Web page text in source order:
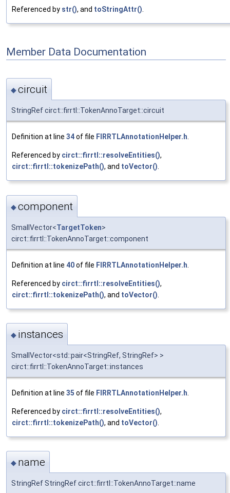
Referenced by str(), and toStringAttr()
Member Data Documentation
◆circuit
StringRef circt::firrtl::TokenAnnoTarget::circuit
Definition at line 34of file FIRRTLAnnotationHelper.h.
Referenced by circt::firrtl::resolveEntities(),
circt::firrtl::tokenizePath(), and toVector().
◆component
SmallVector<TargetToken>
circt::firrtl::TokenAnnoTarget::component
Definition at line 40of file FIRRTLAnnotationHelper.h
Referenced by circt::firrtl::resolveEntities(),
circt::firrtl::tokenizePath(), and toVector()
◆ instances
SmallVector<std::pair<StringRef, StringRef> >
circt::firrtl::TokenAnnoTarget::instances
Definition at line 35 of file FIRRTLAnnotationHelper.h
Referenced by circt::firrtl::resolveEntities(),
circt::firrtl::tokenizePath(), and toVector()
◆ name
StringRef StringRef circt::firrtl::TokenAnnoTarget::name